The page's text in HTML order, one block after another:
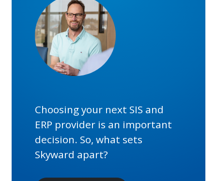
Choosing your next SIS and
ERP provider is an important
decision. So, what sets
Skyward apart?